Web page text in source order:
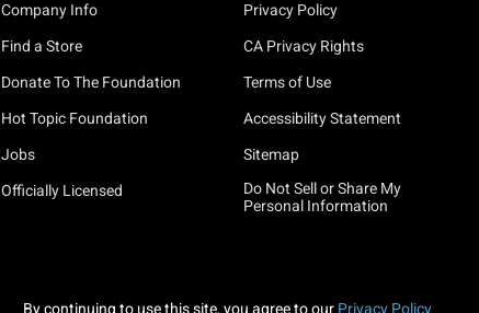
Company Info
Find a Store
Donate To The Foundation
Hot Topic Foundation
Jobs
Officially Licensed
Privacy Policy
CA Privacy Rights
Terms of Use
Accessibility Statement
Sitemap
Do Not Sell or Share My
Personal Information
By continuing to use this site, you agree to our Privacy Policy